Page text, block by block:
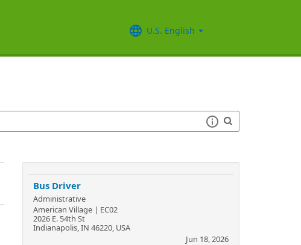
U.S. English
Bus Driver
Administrative
American Village | EC02
2026 E. 54th St
Indianapolis, IN 46220, USA
Jun 18, 2026